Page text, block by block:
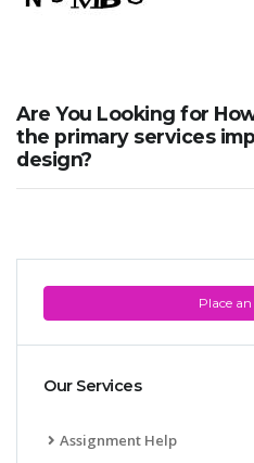
Place
Our Services
Assignment Help
Are You Looking for
the primary services
design?